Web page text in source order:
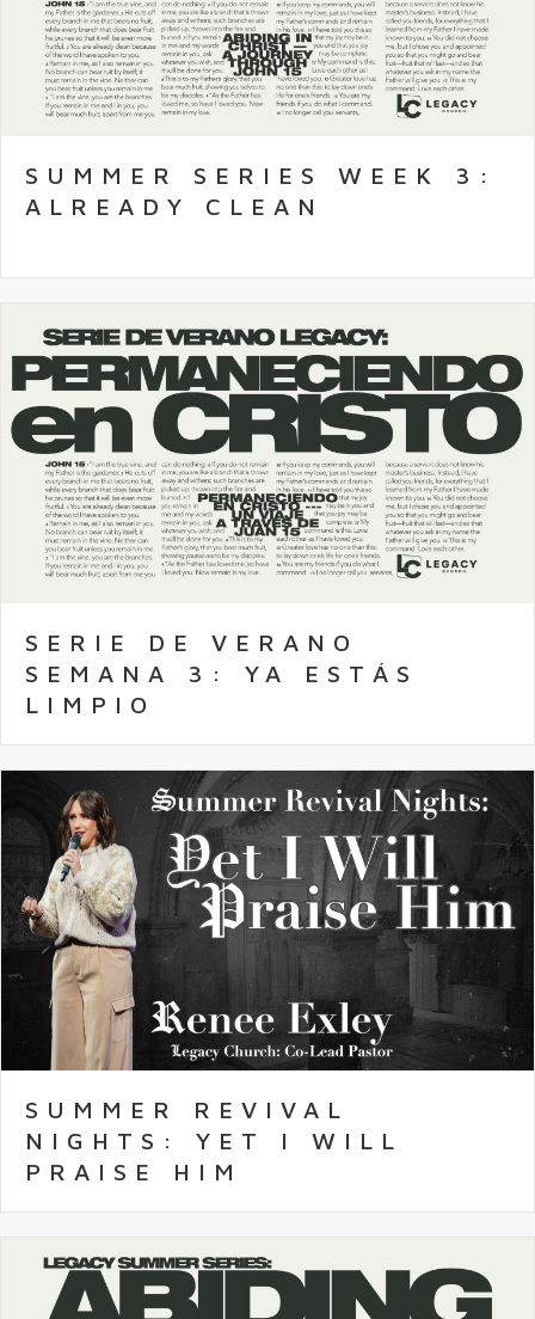
SUMMER SERIES WEEK 3:
ALREADY CLEAN
SERIE DE VERANO
SEMANA 3: YA ESTÁS
LIMPIO
SUMMER REVIVAL
NIGHTS: YET I WILL
PRAISE HIM